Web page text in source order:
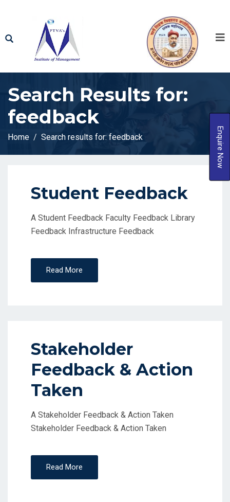
Enquire Now
Search Results for:
feedback
Home Search results for: feedback
Student Feedback
A Student Feedback Faculty Feedback Library
Feedback Infrastructure Feedback
Read More
Stakeholder
Feedback & Action
Taken
A Stakeholder Feedback & Action Taken
Stakeholder Feedback & Action Taken
Read More